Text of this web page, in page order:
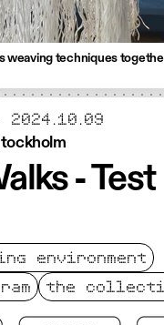
weaving techniques
- Test
environment
the